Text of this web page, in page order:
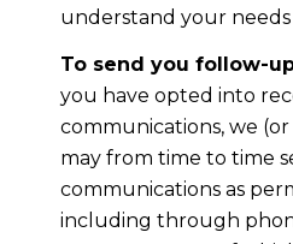
understand your
To send you follow-
you have opted into
communications, we
may from time to time
communications as
including through